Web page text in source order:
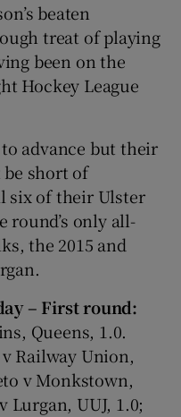
beaten
treat of playing
been on the
Hockey League
advance but their
be short of
six of their Ulster
round’s only all-
the 2015 and
– First round:
Queens, 1.0.
Railway Union,
v Monkstown,
Lurgan, UUJ, 1.0;